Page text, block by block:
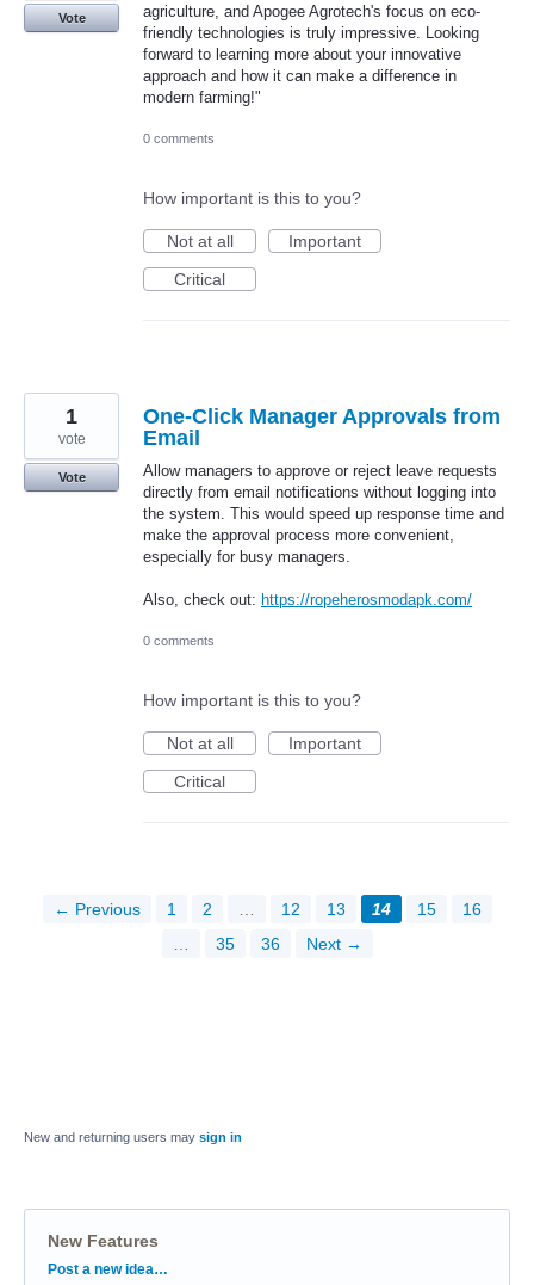
agriculture, and Apogee Agrotech's focus on eco-
friendly technologies is truly impressive. Looking
forward to learning more about your innovative
approach and how it can make a difference in
modern farming!"
Vote
0 comments
How important is this to you?
Not at all
Important
Critical
One-Click Manager Approvals from
Email
Allow managers to approve or reject leave requests
directly from email notifications without logging into
the system. This would speed up response time and
make the approval process more convenient,
especially for busy managers.
Also, check out: https://ropeherosmodapk.com/
1
vote
Vote
0 comments
How important is this to you?
Not at all
Important
Critical
← Previous 1 2 12 13 14 15
16
35 36 Next →
New and returning users may sign in
New Features
Categories
Post a new idea…